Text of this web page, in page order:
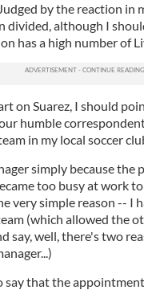
by the reaction in
divided, although I
has a high number of
on Suarez, I should
humble
in my local soccer
simply because
too busy at work
very simple reason -- I
(which allowed the
say, well, there's two
say that the